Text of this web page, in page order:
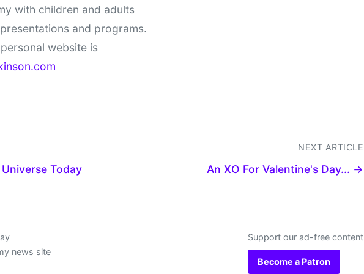
with children and adults
and programs.
website is
Today
NEXT ARTICLE
An XO For Valentine's Day... →
news site
Support our ad-free content
Become a Patron